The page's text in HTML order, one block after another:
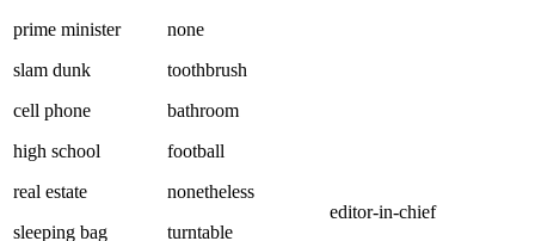
prime minister
slam dunk
cell phone
high school
real estate
sleeping bag
none
toothbrush
bathroom
football
nonetheless
turntable
editor-in-chief